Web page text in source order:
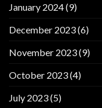
January 2024(9)
December 2023(6)
November 2023(9)
October 2023(4)
July 2023(5)